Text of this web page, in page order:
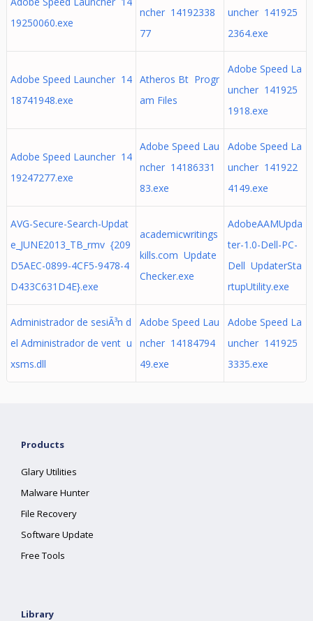
19250060.exe
ncher 14192338
77
uncher 141925
2364.exe
Adobe Speed Launcher 14
18741948.exe
Atheros Bt Progr
am Files
Adobe Speed La
uncher 141925
1918.exe
Adobe Speed Launcher 14
19247277.exe
Adobe Speed Lau
ncher 14186331
83.exe
Adobe Speed La
uncher 141922
4149.exe
AVG-Secure-Search-Updat
e_JUNE2013_TB_rmv {209
D5AEC-0899-4CF5-9478-4
D433C631D4E}.exe
academicwritings
kills.com Update
Checker.exe
AdobeAAMUpda
ter-1.0-Dell-PC-
Dell UpdaterSta
rtupUtility.exe
Administrador de sesiÃ³n d
el Administrador de vent u
xsms.dll
Adobe Speed Lau
ncher 14184794
49.exe
Adobe Speed La
uncher 141925
3335.exe
Products
Glary Utilities
Malware Hunter
File Recovery
Software Update
Free Tools
Library